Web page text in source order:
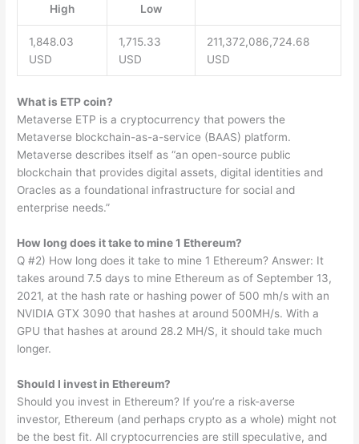
High
Low
1,848.03
USD
1,715.33
USD
211,372,086,724.68
USD
What is ETP coin?
Metaverse ETP is a cryptocurrency that powers the
Metaverse blockchain-as-a-service (BAAS) platform.
Metaverse describes itself as “an open-source public
blockchain that provides digital assets, digital identities and
Oracles as a foundational infrastructure for social and
enterprise needs.”
How long does it take to mine 1 Ethereum?
Q #2) How long does it take to mine 1 Ethereum? Answer: It
takes around 7.5 days to mine Ethereum as of September 13,
2021, at the hash rate or hashing power of 500 mh/s with an
NVIDIA GTX 3090 that hashes at around 500MH/s. With a
GPU that hashes at around 28.2 MH/S, it should take much
longer.
Should I invest in Ethereum?
Should you invest in Ethereum? If you’re a risk-averse
investor, Ethereum (and perhaps crypto as a whole) might not
be the best fit. All cryptocurrencies are still speculative, and